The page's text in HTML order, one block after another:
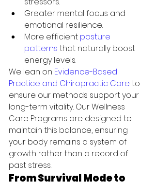
Greater mental focus and
emotional resilience.
More efficient posture
patterns that naturally boost
energy levels.
We lean on Evidence-Based
Practice and Chiropractic Care to
ensure our methods support your
long-term vitality. Our Wellness
Care Programs are designed to
maintain this balance, ensuring
your body remains a system of
growth rather than a record of
past stress.
From Survival Mode to